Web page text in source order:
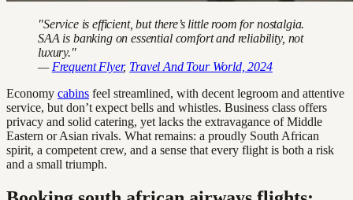
"Service is efficient, but there’s little room for nostalgia.
SAA is banking on essential comfort and reliability, not
luxury."
— Frequent Flyer, Travel And Tour World, 2024
Economy cabins feel streamlined, with decent legroom and attentive
service, but don’t expect bells and whistles. Business class offers
privacy and solid catering, yet lacks the extravagance of Middle
Eastern or Asian rivals. What remains: a proudly South African
spirit, a competent crew, and a sense that every flight is both a risk
and a small triumph.